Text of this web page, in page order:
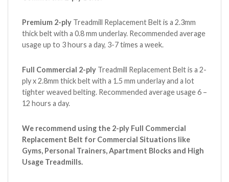
Premium 2-ply Treadmill Replacement Belt is a 2.3mm
thick belt with a 0.8 mm underlay. Recommended average
usage up to 3 hours a day, 3-7 times a week.
Full Commercial 2-ply Treadmill Replacement Belt is a 2-
ply x 2.8mm thick belt with a 1.5 mm underlay and a lot
tighter weaved belting. Recommended average usage 6 –
12 hours a day.
We recommend using the 2-ply Full Commercial
Replacement Belt for Commercial Situations like
Gyms, Personal Trainers, Apartment Blocks and High
Usage Treadmills.